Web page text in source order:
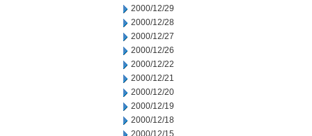
2000/12/29
2000/12/28
2000/12/27
2000/12/26
2000/12/22
2000/12/21
2000/12/20
2000/12/19
2000/12/18
2000/12/15